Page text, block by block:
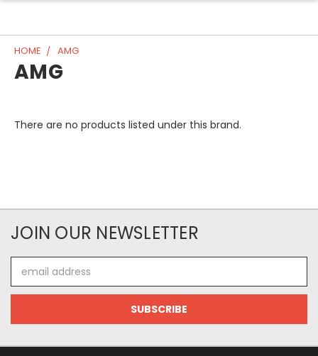
HOME AMG
AMG
There are no products listed under this brand.
JOIN OUR NEWSLETTER
Address